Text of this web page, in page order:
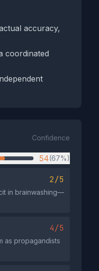
accuracy,
coordinated
Confidence
54(67%)
2/5
in brainwashing—
4/5
as propagandists